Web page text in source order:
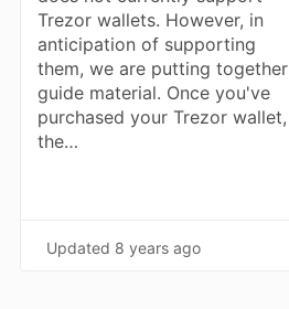
Trezor wallets. However, in
anticipation of supporting
them, we are putting together
guide material. Once you've
purchased your Trezor wallet,
the…
Updated 8 years ago